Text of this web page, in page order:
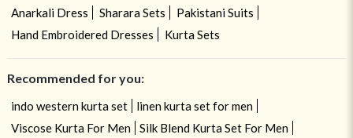
Anarkali Dress
Sharara Sets
Pakistani Suits
Hand Embroidered Dresses
Kurta Sets
Recommended for you:
indo western kurta set
linen kurta set for men
Viscose Kurta For Men
Silk Blend Kurta Set For Men